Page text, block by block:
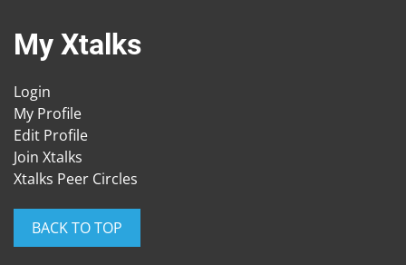
My Xtalks
Login
My Profile
Edit Profile
Join Xtalks
Xtalks Peer Circles
BACK TO TOP